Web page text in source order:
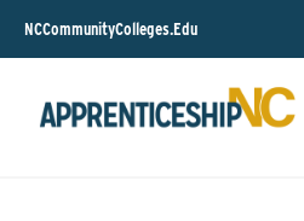
NCCommunityColleges.Edu